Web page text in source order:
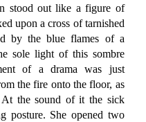
stood out like a figure of
upon a cross of tarnished
by the blue flames of a
sole light of this sombre
of a drama was just
the fire onto the floor, as
At the sound of it the sick
posture. She opened two